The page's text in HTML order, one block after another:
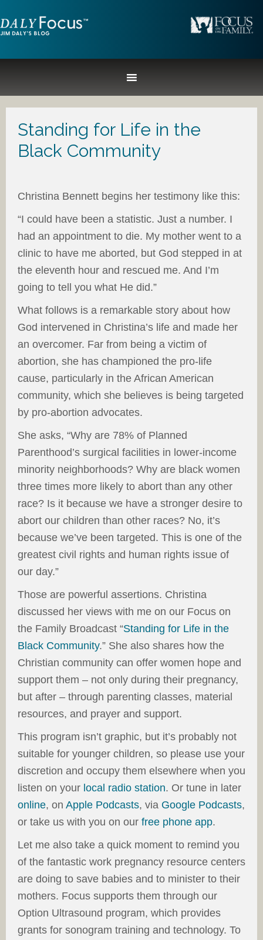
Standing for Life in the
Black Community
Christina Bennett begins her testimony like this:
“I could have been a statistic. Just a number. I
had an appointment to die. My mother went to a
clinic to have me aborted, but God stepped in at
the eleventh hour and rescued me. And I’m
going to tell you what He did.”
What follows is a remarkable story about how
God intervened in Christina’s life and made her
an overcomer. Far from being a victim of
abortion, she has championed the pro-life
cause, particularly in the African American
community, which she believes is being targeted
by pro-abortion advocates.
She asks, “Why are 78% of Planned
Parenthood’s surgical facilities in lower-income
minority neighborhoods? Why are black women
three times more likely to abort than any other
race? Is it because we have a stronger desire to
abort our children than other races? No, it’s
because we’ve been targeted. This is one of the
greatest civil rights and human rights issue of
our day.”
Those are powerful assertions. Christina
discussed her views with me on our Focus on
the Family Broadcast “Standing for Life in the
Black Community.” She also shares how the
Christian community can offer women hope and
support them – not only during their pregnancy,
but after – through parenting classes, material
resources, and prayer and support.
This program isn’t graphic, but it’s probably not
suitable for younger children, so please use your
discretion and occupy them elsewhere when you
listen on your local radio station. Or tune in later
online, on Apple Podcasts, via Google Podcasts,
or take us with you on our free phone app.
Let me also take a quick moment to remind you
of the fantastic work pregnancy resource centers
are doing to save babies and to minister to their
mothers. Focus supports them through our
Option Ultrasound program, which provides
grants for sonogram training and technology. To